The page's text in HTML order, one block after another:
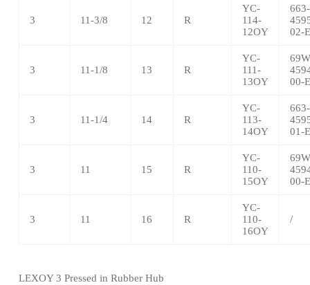
3 11-3/8 12 R
YC-
114-
12OY
663-
02-
3 11-1/8 13 R
YC-
111-
13OY
00-
3 11-1/4 14 R
YC-
113-
14OY
663-
01-
3 11 15 R
YC-
110-
15OY
00-
3 11 16 R
YC-
110-
16OY
/
LEXOY 3 Pressed in Rubber Hub